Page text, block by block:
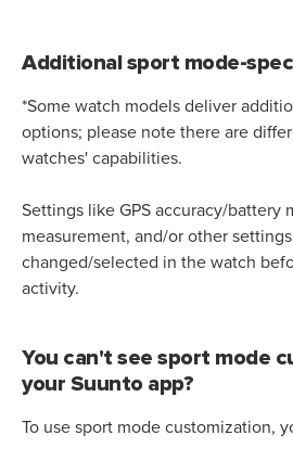
Additional sport mode-
*Some watch models deliver
options; please note there are
watches' capabilities.
Settings like GPS accuracy/battery
measurement, and/or other
changed/selected in the watch
activity.
You can't see sport mode
your Suunto app?
To use sport mode customization,